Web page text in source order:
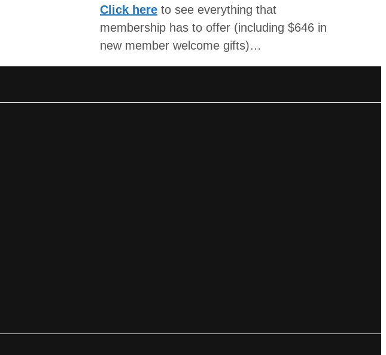
Click here to see everything that
membership has to offer (including $646 in
new member welcome gifts)…